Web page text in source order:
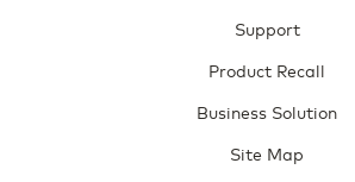
Support
Product Recall
Business Solution
Site Map